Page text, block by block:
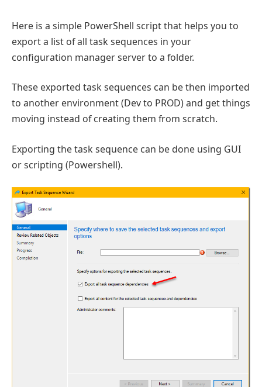
Here is a simple PowerShell script that helps you to
export a list of all task sequences in your
configuration manager server to a folder.
These exported task sequences can be then imported
to another environment (Dev to PROD) and get things
moving instead of creating them from scratch.
Exporting the task sequence can be done using GUI
or scripting (Powershell).